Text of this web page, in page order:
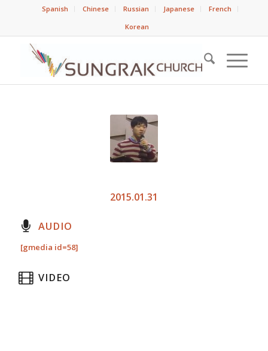
Spanish Chinese Russian Japanese
French
Korean
2015.01.31
AUDIO
[gmedia id=58]
VIDEO